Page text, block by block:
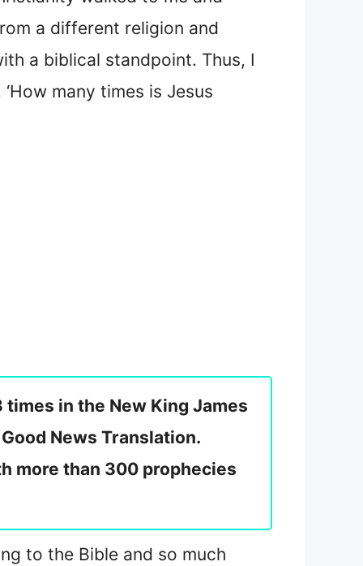
a different religion and
a biblical standpoint. Thus, I
many times is Jesus
in the New King James
News Translation.
more than 300 prophecies
to the Bible and so much